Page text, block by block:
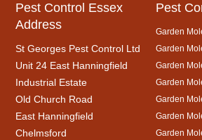
Pest Control Essex
Address
St Georges Pest Control Ltd
Unit 24 East Hanningfield
Industrial Estate
Old Church Road
East Hanningfield
Chelmsford
Pest
Garden
Garden
Garden
Garden
Garden
Garden
Garden